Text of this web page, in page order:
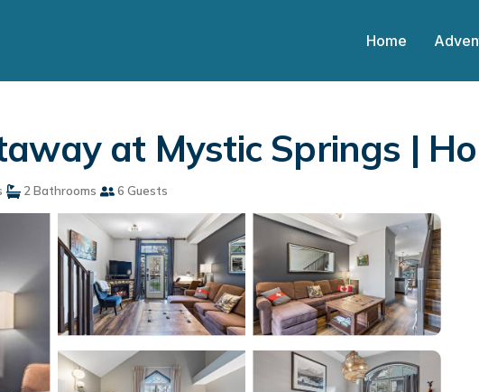
Home
at Mystic Springs |
2 Bathrooms 6 Guests